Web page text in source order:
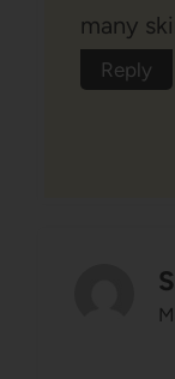
many
Reply